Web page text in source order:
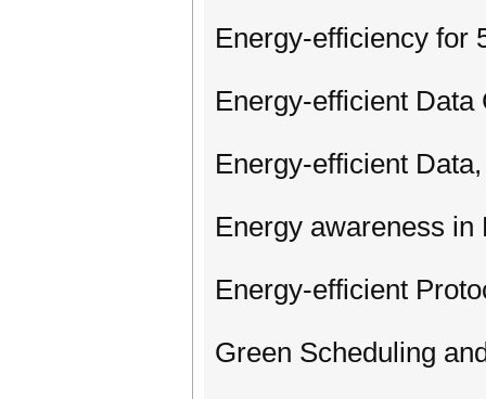
Energy-efficiency for
Energy-efficient Data
Energy-efficient
Energy awareness
Energy-efficient
Green Scheduling